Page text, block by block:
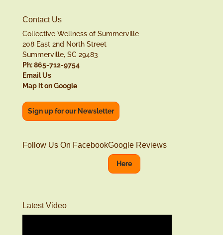
Contact Us
Collective Wellness of Summerville
208 East 2nd North Street
Summerville, SC 29483
Ph: 865-712-9754
Email Us
Map it on Google
Sign up for our Newsletter
Follow Us On FacebookGoogle Reviews
Here
Latest Video